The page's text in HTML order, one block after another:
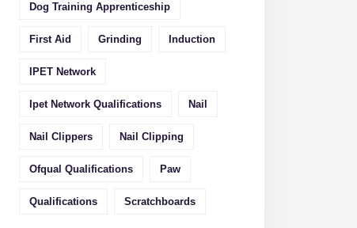
Dog Training Apprenticeship
First Aid Grinding Induction
IPET Network
Ipet Network Qualifications Nail
Nail Clippers Nail Clipping
Ofqual Qualifications Paw
Qualifications Scratchboards